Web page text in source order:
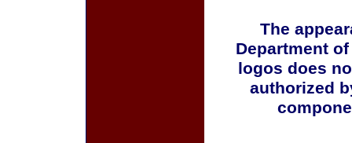
The
Department
logos does
authorized